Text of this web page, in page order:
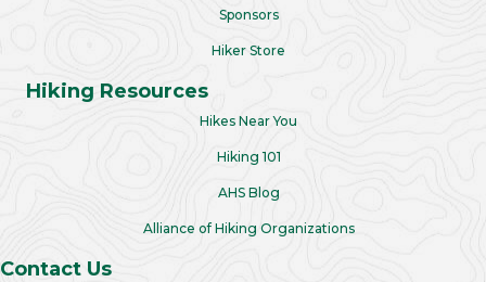
Sponsors
Hiker Store
Hiking Resources
Hikes Near You
Hiking 101
AHS Blog
Alliance of Hiking Organizations
Contact Us